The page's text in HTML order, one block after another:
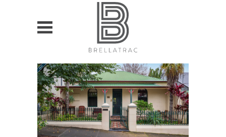
HOME
PROPERTY SEARCH
List projects